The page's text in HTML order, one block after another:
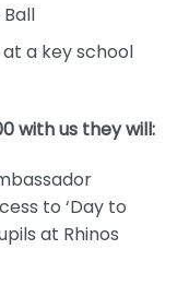
a key school
with us they will:
to ‘Day to
at Rhinos